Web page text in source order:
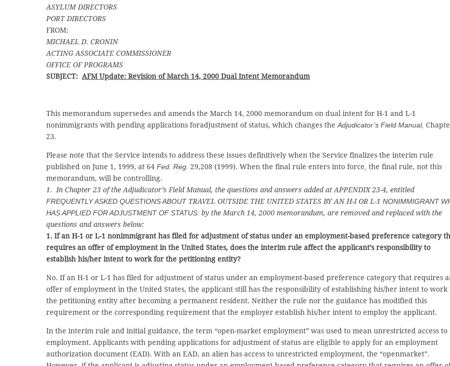
ASYLUM DIRECTORS
PORT DIRECTORS
FROM:
MICHAEL D. CRONIN
ACTING ASSOCIATE COMMISSIONER
OFFICE OF PROGRAMS
SUBJECT: AFM Update: Revision of March 14, 2000 Dual Intent Memorandum
This memorandum supersedes and amends the March 14, 2000 memorandum on dual intent for H-1 and L-1
nonimmigrants with pending applications foradjustment of status, which changes the Adjudicator’s Field Manual,
23.
Please note that the Service intends to address these issues definitively when the Service finalizes the interim rule
published on June 1, 1999, at 64 Fed. Reg. 29,208 (1999). When the final rule enters into force the final rule, not this
memorandum, will be controlling.
1. In Chapter 23 of the Adjudicator’s Field Manual, the questions and answers added at APPENDIX 23-4, entitled
FREQUENTLY ASKED QUESTIONS ABOUTTRAVEL OUTSIDE THE UNITED STATES BY AN H-I OR L-1 NONIMMIGRANT
HAS APPLIED FOR ADJUSTMENT OF STATUS: by the March 14, 2000 memorandum, are removed and replaced with the
questions and answers below:
1. If an H-1 or L-1 nonimmigrant has filed for adjustment of status under an employment-based preference category
requires an offer of employment in the United States, does the interim rule affect the applicant’s responsibility to
establish his/her intent to work for the petitioning entity?
No. If an H-1 or L-1 has filed for adjustment of status under an employment-based preference category that requires
offer of employment in the United States, the applicant still has the responsibility of establishing his/her intent to work
the petitioning entity after becoming a permanent resident. Neither the rule nor the guidance has modified this
requirement or the corresponding requirement that the employer establish his/her intent to employ the applicant.
In the interim rule and initial guidance, the term “open-market employment” was used to mean unrestricted access to
employment. Applicants with pending applications for adjustment of status are eligible to apply for an employment
authorization document (EAD). With an EAD, an alien has access to unrestricted employment, the “open­market”.